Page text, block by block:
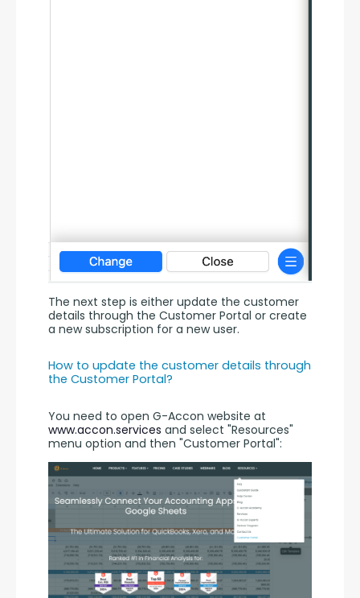
The next step is either update the customer
details through the Customer Portal or create
a new subscription for a new user.
How to update the customer details through
the Customer Portal?
www.accon.services and select "Resources"
menu option and then "Customer Portal":